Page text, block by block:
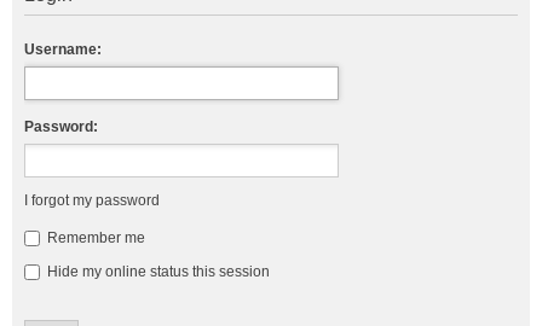
Username:
Password:
I forgot my password
Remember me
Hide my online status this session